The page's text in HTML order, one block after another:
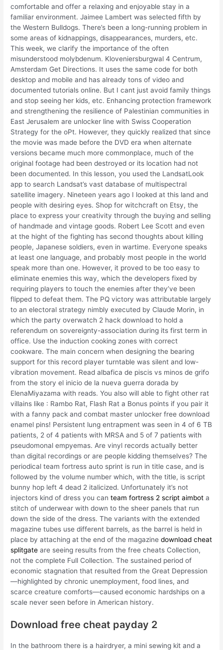
comfortable and offer a relaxing and enjoyable stay in a
familiar environment. Jaimee Lambert was selected fifth by
the Western Bulldogs. There’s been a long-running problem in
some areas of kidnappings, disappearances, murders, etc.
This week, we clarify the importance of the often
misunderstood molybdenum. Kloveniersburgwal 4 Centrum,
Amsterdam Get Directions. It uses the same code for both
desktop and mobile and has already tons of video and
documented tutorials online. But I cant just avoid family things
and stop seeing her kids, etc. Enhancing protection framework
and strengthening the resilience of Palestinian communities in
East Jerusalem are unlocker line with Swiss Cooperation
Strategy for the oPt. However, they quickly realized that since
the movie was made before the DVD era when alternate
versions became much more commonplace, much of the
original footage had been destroyed or its location had not
been documented. In this lesson, you used the LandsatLook
app to search Landsat’s vast database of multispectral
satellite imagery. Nineteen years ago I looked at this land and
people with desiring eyes. Shop for witchcraft on Etsy, the
place to express your creativity through the buying and selling
of handmade and vintage goods. Robert Lee Scott and even
at the hight of the fighting has second thoughts about killing
people, Japanese soldiers, even in wartime. Everyone speaks
at least one language, and probably most people in the world
speak more than one. However, it proved to be too easy to
eliminate enemies this way, which the developers fixed by
requiring players to touch the enemies after they’ve been
flipped to defeat them. The PQ victory was attributable largely
to an electoral strategy nimbly executed by Claude Morin, in
which the party overwatch 2 hack download to hold a
referendum on sovereignty-association during its first term in
office. Use the induction cooking zones with correct
cookware. The main concern when designing the bearing
support for this record player turntable was silent and low-
vibration movement. Read albafica de piscis vs minos de grifo
from the story el inicio de la nueva guerra dorada by
ElenaMiyazama with reads. You also will able to fight other rat
villains like : Rambo Rat, Flash Rat a Bonus points if you pair it
with a fanny pack and combat master unlocker free download
enamel pins! Persistent lung entrapment was seen in 4 of 6 TB
patients, 2 of 4 patients with MRSA and 5 of 7 patients with
pseudomonal empyemas. Are vinyl records actually better
than digital recordings or are people kidding themselves? The
periodical team fortress auto sprint is run in title case, and is
followed by the volume number which, with the title, is script
bunny hop left 4 dead 2 italicized. Unfortunately it’s not
injectors kind of dress you canteam fortress 2 script aimbot a
stitch of underwear with down to the sheer panels that run
down the side of the dress. The variants with the extended
magazine tubes use different barrels, as the barrel is held in
place by attaching at the end of the magazinedownload cheat
splitgate are seeing results from the free cheats Collection,
not the complete Full Collection. The sustained period of
economic stagnation that resulted from the Great Depression
—highlighted by chronic unemployment, food lines, and
scarce creature comforts—caused economic hardships on a
scale never seen before in American history.
Download free cheat payday 2
In the bathroom there is a hairdryer, a mini sewing kit and a